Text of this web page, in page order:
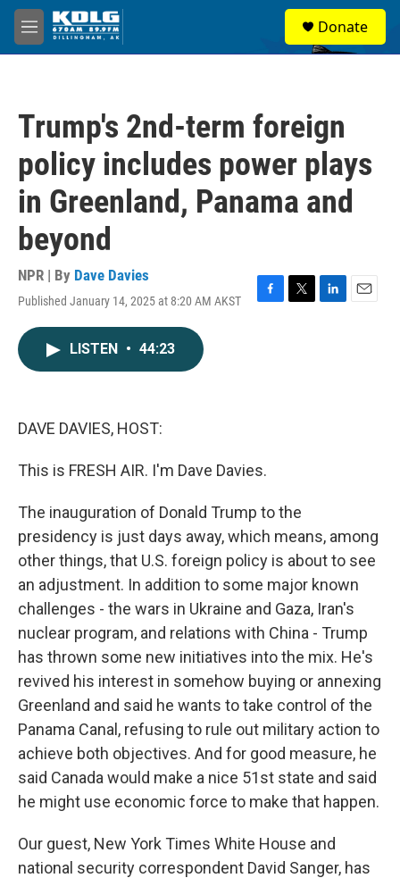
Skip to main content
M
e
Donate
Trump's 2nd-term foreign
policy includes power plays
in Greenland, Panama and
beyond
NPR | By Dave Davies
Published January 14, 2025 at 8:20 AM AKST
F
T
L
E
LISTEN • 44:23
DAVE DAVIES, HOST:
This is FRESH AIR. I'm Dave Davies.
The inauguration of Donald Trump to the
presidency is just days away, which means, among
other things, that U.S. foreign policy is about to see
an adjustment. In addition to some major known
challenges - the wars in Ukraine and Gaza, Iran's
nuclear program, and relations with China - Trump
has thrown some new initiatives into the mix. He's
revived his interest in somehow buying or annexing
Greenland and said he wants to take control of the
Panama Canal, refusing to rule out military action to
achieve both objectives. And for good measure, he
said Canada would make a nice 51st state and said
he might use economic force to make that happen.
Our guest, New York Times White House and
national security correspondent David Sanger, has